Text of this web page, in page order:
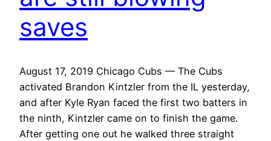
saves
August 17, 2019 Chicago Cubs — The Cubs
activated Brandon Kintzler from the IL yesterday,
and after Kyle Ryan faced the first two batters in
the ninth, Kintzler came on to finish the game.
After getting one out he walked three straight